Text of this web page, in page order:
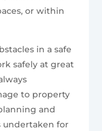
or within
in a safe
safely at great
to property
and
undertaken for